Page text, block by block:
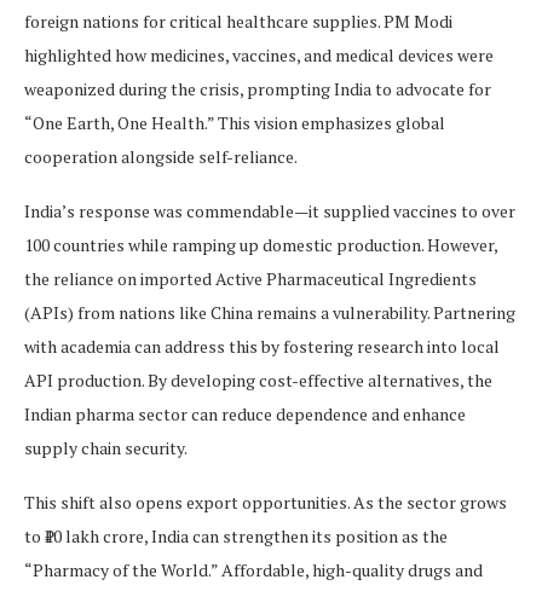
foreign nations for critical healthcare supplies. PM Modi
highlighted how medicines, vaccines, and medical devices were
weaponized during the crisis, prompting India to advocate for
“One Earth, One Health.” This vision emphasizes global
cooperation alongside self-reliance.
India’s response was commendable—it supplied vaccines to over
100 countries while ramping up domestic production. However,
the reliance on imported Active Pharmaceutical Ingredients
(APIs) from nations like China remains a vulnerability. Partnering
with academia can address this by fostering research into local
API production. By developing cost-effective alternatives, the
Indian pharma sector can reduce dependence and enhance
supply chain security.
This shift also opens export opportunities. As the sector grows
to ₹10 lakh crore, India can strengthen its position as the
“Pharmacy of the World.” Affordable, high-quality drugs and